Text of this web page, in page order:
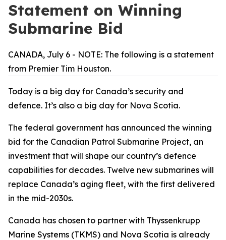
Statement on Winning
Submarine Bid
CANADA, July 6 - NOTE: The following is a statement
from Premier Tim Houston.
Today is a big day for Canada’s security and
defence. It’s also a big day for Nova Scotia.
The federal government has announced the winning
bid for the Canadian Patrol Submarine Project, an
investment that will shape our country’s defence
capabilities for decades. Twelve new submarines will
replace Canada’s aging fleet, with the first delivered
in the mid-2030s.
Canada has chosen to partner with Thyssenkrupp
Marine Systems (TKMS) and Nova Scotia is already